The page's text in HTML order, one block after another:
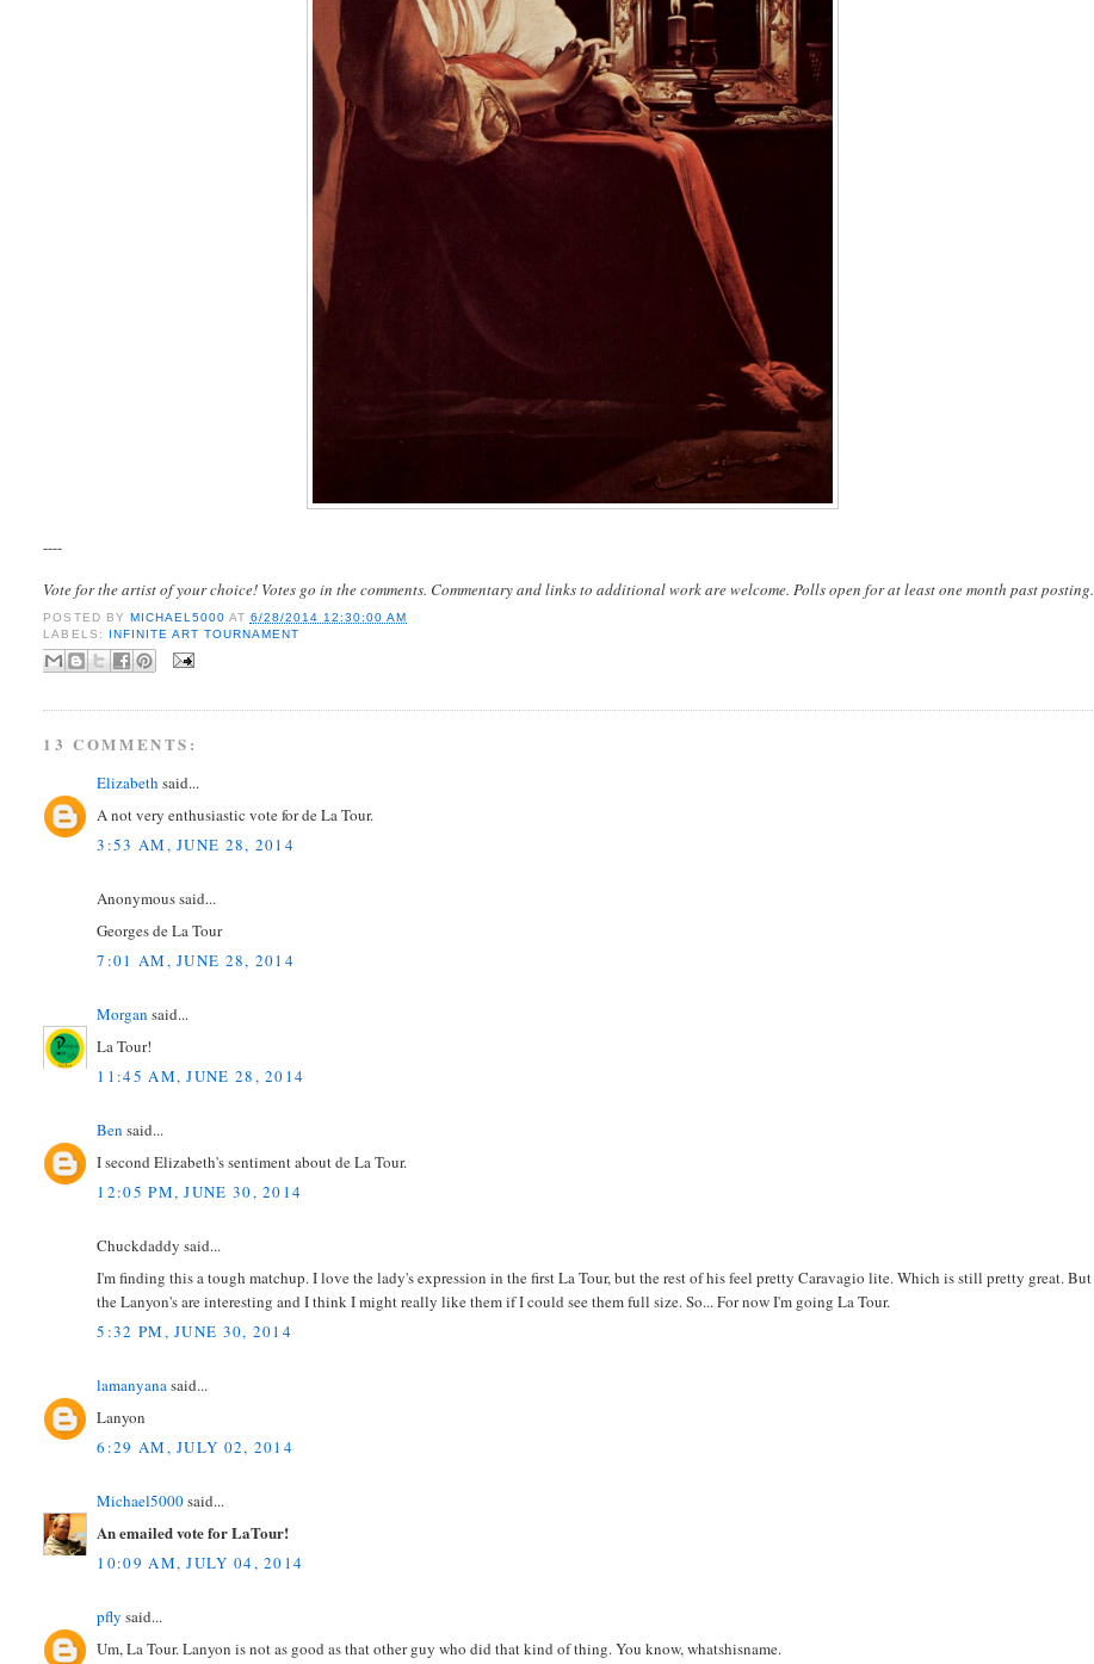
----
Vote for the artist of your choice! Votes go in the comments. Commentary and links to additional work are welcome. Polls open for at least one month past posting.
POSTED BY MICHAEL5000 AT 6/28/2014 12:30:00 AM
LABELS:
INFINITE ART TOURNAMENT
13 COMMENTS:
Elizabeth said...
A not very enthusiastic vote for de La Tour.
3:53 AM, JUNE 28, 2014
Anonymous said...
Georges de La Tour
7:01 AM, JUNE 28, 2014
Morgan said...
La Tour!
11:45 AM, JUNE 28, 2014
Ben said...
I second Elizabeth's sentiment about de La Tour.
12:05 PM, JUNE 30, 2014
Chuckdaddy said...
I'm finding this a tough matchup. I love the lady's expression in the first La Tour, but the rest of his feel pretty Caravagio lite. Which is still pretty great. But
the Lanyon's are interesting and I think I might really like them if I could see them full size. So... For now I'm going La Tour.
5:32 PM, JUNE 30, 2014
lamanyanasaid...
Lanyon
6:29 AM, JULY 02, 2014
Michael5000said...
An emailed vote for LaTour!
10:09 AM, JULY 04, 2014
pfly said...
Um, La Tour. Lanyon is not as good as that other guy who did that kind of thing. You know, whatshisname.